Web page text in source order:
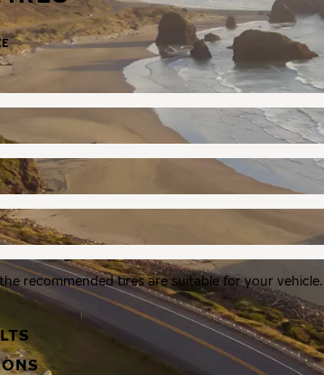
recommended tires are suitable for your vehicle.